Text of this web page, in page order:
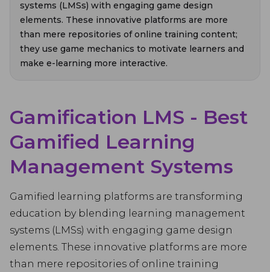
systems (LMSs) with engaging game design
elements. These innovative platforms are more
than mere repositories of online training content;
they use game mechanics to motivate learners and
make e-learning more interactive.
Gamification LMS - Best
Gamified Learning
Management Systems
Gamified learning platforms are transforming
education by blending learning management
systems (LMSs) with engaging game design
elements. These innovative platforms are more
than mere repositories of online training